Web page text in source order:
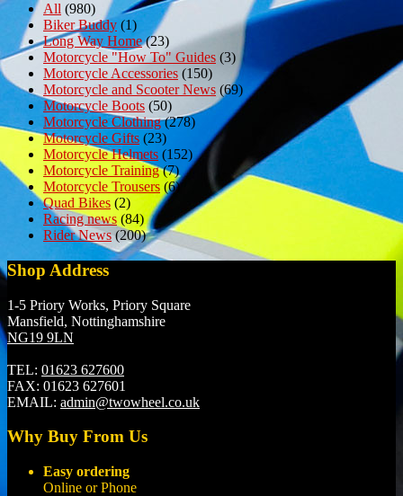
All (980)
Biker Buddy (1)
Long Way Home(23)
Motorcycle "How To" Guides (3)
Motorcycle Accessories (150)
Motorcycle and Scooter News (69)
Motorcycle Boots (50)
Motorcycle Clothing(278)
Motorcycle Gifts (23)
Motorcycle Helmets (152)
Motorcycle Training(7)
Motorcycle Trousers(6)
Quad Bikes (2)
Racing news (84)
Rider News(200)
Shop Address
1-5 Priory Works, Priory Square
Mansfield, Nottinghamshire
NG19 9LN
TEL: 01623 627600
FAX: 01623 627601
EMAIL: admin@twowheel.co.uk
Why Buy From Us
Easy ordering
Online or Phone